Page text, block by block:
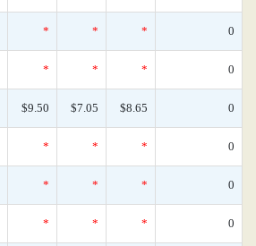
* * * 0
* * * 0
$9.50 $7.05 $8.65 0
* * * 0
* * * 0
* * * 0